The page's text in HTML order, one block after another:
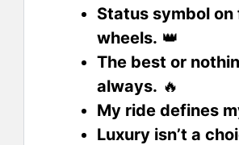
Status symbol on
wheels. 👑
The best or
always. 🔥
My ride defines
Luxury isn’t a